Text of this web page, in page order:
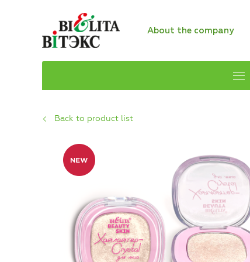
About the company
Back to product list